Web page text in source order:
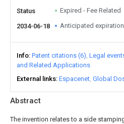
Abstract
The invention relates to a side
Status Expired - Fee Related
2034-06-18 Anticipated expiration
Info Patent citations (6) Legal
and Related Applications
External links Espacenet Global